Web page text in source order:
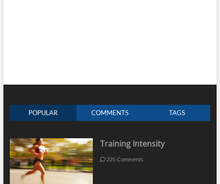
POPULAR COMMENTS TAGS
Training Intensity
225 Comments